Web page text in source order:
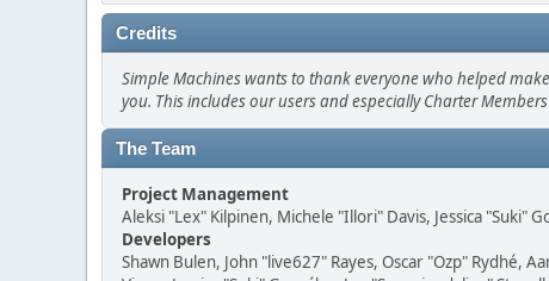
Credits
Simple Machines wants to thank everyone who helped
you. This includes our users and especially Charter
The Team
Project Management
Aleksi "Lex" Kilpinen, Michele "Illori" Davis, Jessica "Suki"
Developers
Shawn Bulen, John "live627" Rayes, Oscar "Ozp" Rydhé,